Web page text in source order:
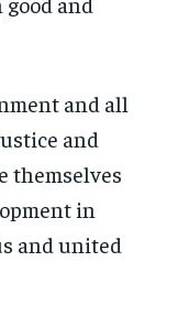
and all
and
themselves
in
and united